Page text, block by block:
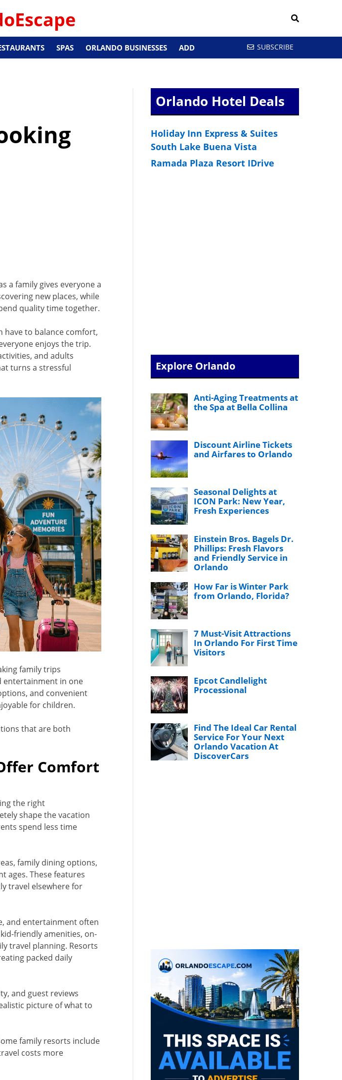
SPAS ORLANDO BUSINESSES ADD SUBSCRIBE
a family gives everyone a
new places, while
quality time together.
have to balance comfort,
enjoys the trip.
and adults
turns a stressful
family trips
entertainment in one
and convenient
for children.
that are both
Comfort
the right
shape the vacation
spend less time
family dining options,
ages. These features
travel elsewhere for
and entertainment often
friendly amenities, on-
travel planning. Resorts
packed daily
and guest reviews
picture of what to
family resorts include
costs more
Orlando Hotel Deals
Holiday Inn Express & Suites
South Lake Buena Vista
Ramada Plaza Resort IDrive
Explore Orlando
Anti-Aging Treatments at
the Spa at Bella Collina
Discount Airline Tickets
and Airfares to Orlando
Seasonal Delights at
ICON Park: New Year,
Fresh Experiences
Einstein Bros. Bagels Dr.
Phillips: Fresh Flavors
and Friendly Service in
Orlando
How Far is Winter Park
from Orlando, Florida?
7 Must-Visit Attractions
In Orlando For First Time
Visitors
Epcot Candlelight
Processional
Find The Ideal Car Rental
Service For Your Next
Orlando Vacation At
DiscoverCars